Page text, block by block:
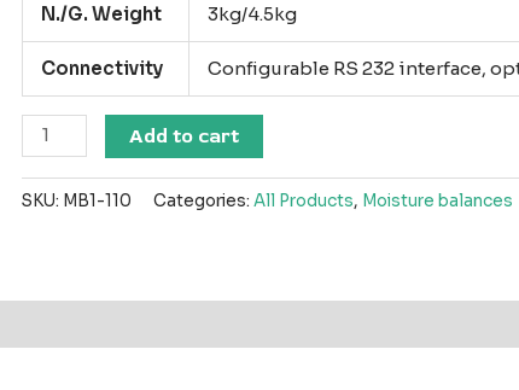
N./G. Weight 3kg/4.5kg
Connectivity Configurable RS 232 interface,
MB
1
Moisture
Analyzer
Analyxa
Add to cart
SKU: MB1-110 Categories: All Products, Moisture balances